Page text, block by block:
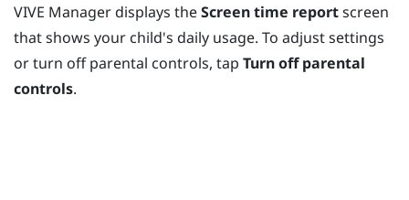
VIVE Managerdisplays theScreen time reportscreen
that shows your child's daily usage. To adjust settings
or turn off parental controls, tap Turn off parental
controls.